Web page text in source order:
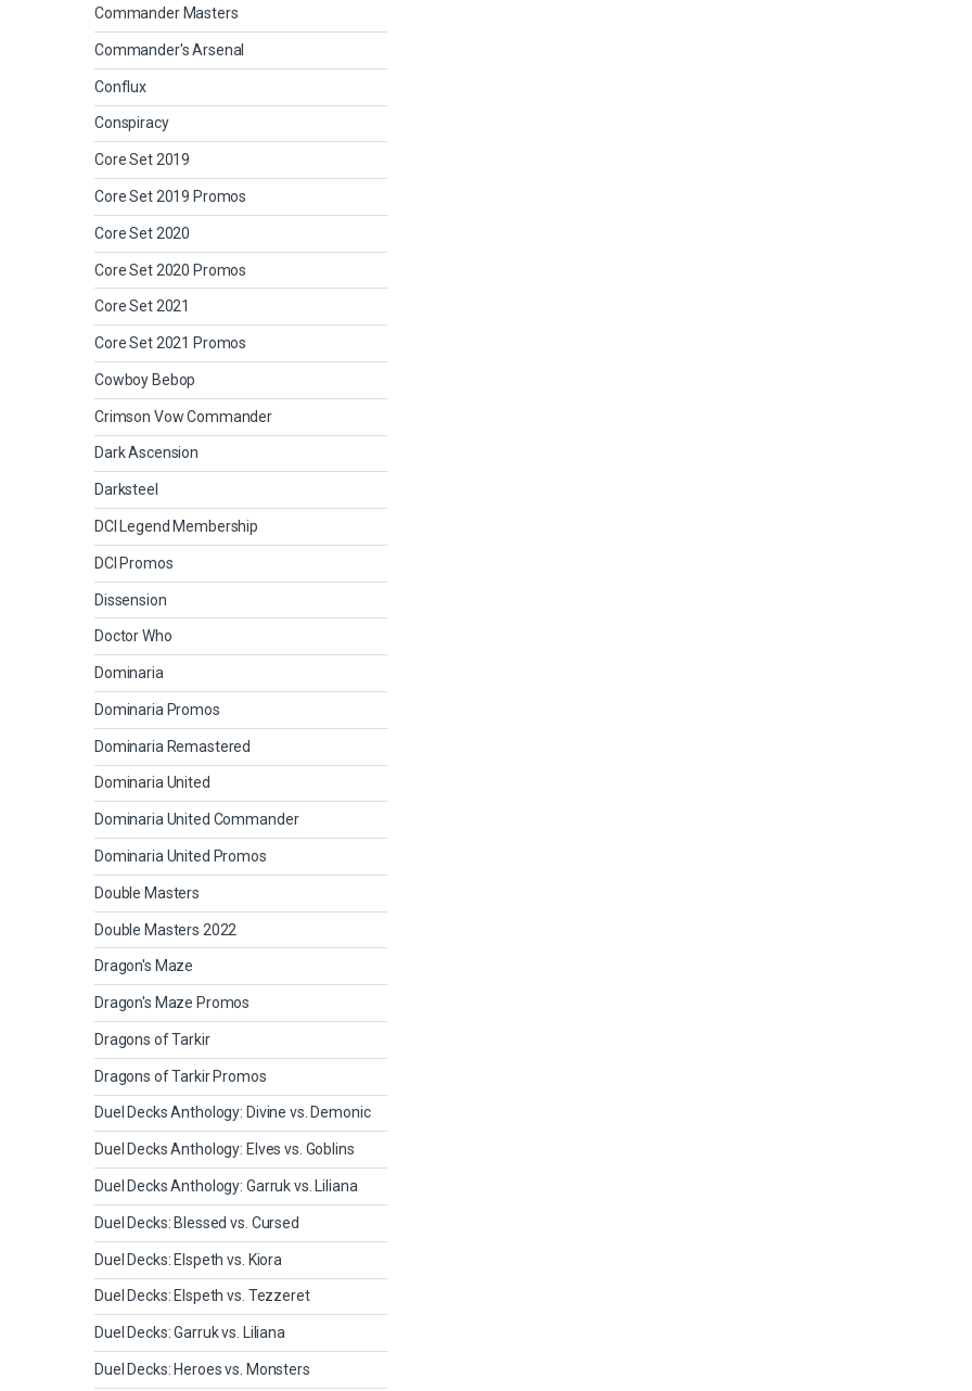
Commander Masters
Commander's Arsenal
Conflux
Conspiracy
Core Set 2019
Core Set 2019 Promos
Core Set 2020
Core Set 2020 Promos
Core Set 2021
Core Set 2021 Promos
Cowboy Bebop
Crimson Vow Commander
Dark Ascension
Darksteel
DCI Legend Membership
DCI Promos
Dissension
Doctor Who
Dominaria
Dominaria Promos
Dominaria Remastered
Dominaria United
Dominaria United Commander
Dominaria United Promos
Double Masters
Double Masters 2022
Dragon's Maze
Dragon's Maze Promos
Dragons of Tarkir
Dragons of Tarkir Promos
Duel Decks Anthology: Divine vs. Demonic
Duel Decks Anthology: Elves vs. Goblins
Duel Decks Anthology: Garruk vs. Liliana
Duel Decks: Blessed vs. Cursed
Duel Decks: Elspeth vs. Kiora
Duel Decks: Elspeth vs. Tezzeret
Duel Decks: Garruk vs. Liliana
Duel Decks: Heroes vs. Monsters